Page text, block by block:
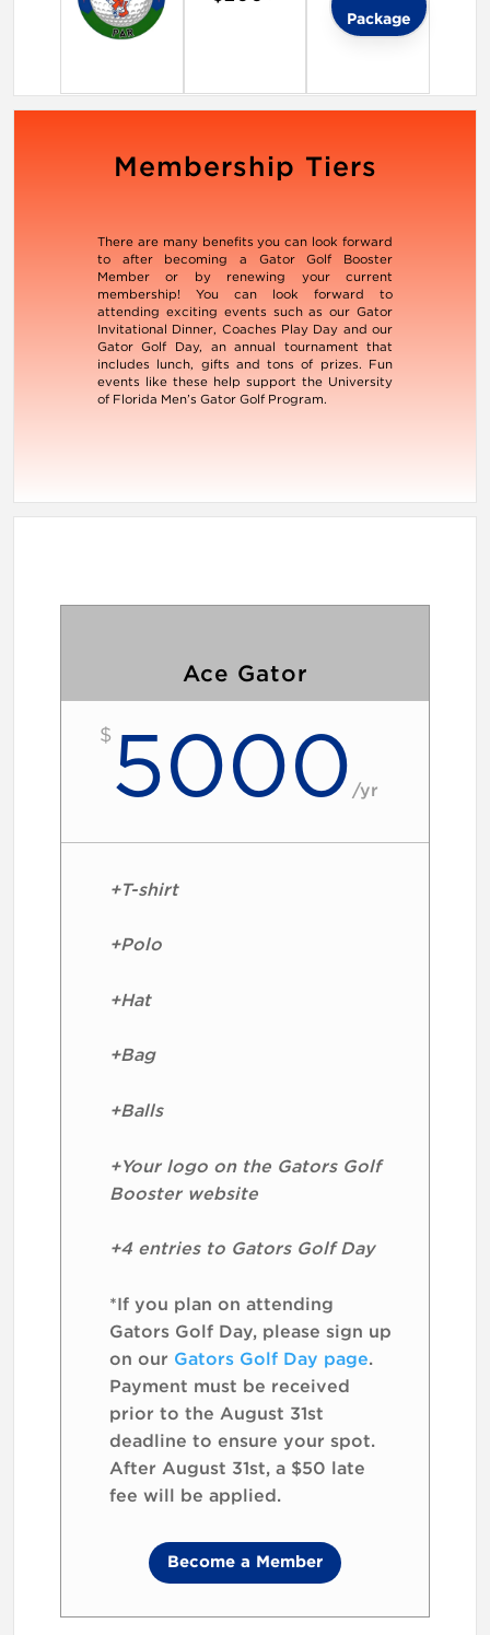
Package
Membership Tiers
There are many benefits you can look forward
to after becoming a Gator Golf Booster
Member or by renewing your current
membership! You can look forward to
attending exciting events such as our Gator
Invitational Dinner, Coaches Play Day and our
Gator Golf Day, an annual tournament that
includes lunch, gifts and tons of prizes. Fun
events like these help support the University
of Florida Men’s Gator Golf Program.
Ace Gator
$ 5000 /yr
+T-shirt
+Polo
+Hat
+Bag
+Balls
+Your logo on the Gators Golf
Booster website
+4 entries to Gators Golf Day
*If you plan on attending
Gators Golf Day, please sign up
on our Gators Golf Day page.
Payment must be received
prior to the August 31st
deadline to ensure your spot.
After August 31st, a $50 late
fee will be applied.
Become a Member